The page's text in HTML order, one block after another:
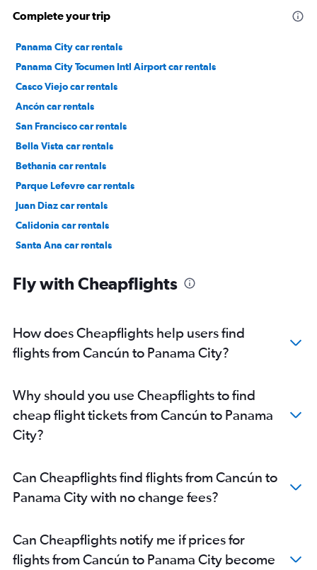
Complete your trip
Panama City car rentals
Panama City Tocumen Intl Airport car rentals
Casco Viejo car rentals
Ancón car rentals
San Francisco car rentals
Bella Vista car rentals
Bethania car rentals
Parque Lefevre car rentals
Juan Diaz car rentals
Calidonia car rentals
Santa Ana car rentals
Fly with Cheapflights
How does Cheapflights help users find
flights from Cancún to Panama City?
Why should you use Cheapflights to find
cheap flight tickets from Cancún to Panama
City?
Can Cheapflights find flights from Cancún to
Panama City with no change fees?
Can Cheapflights notify me if prices for
flights from Cancún to Panama City become